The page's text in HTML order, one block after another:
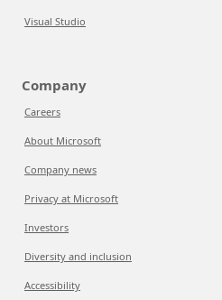
Visual Studio
Company
Careers
About Microsoft
Company news
Privacy at Microsoft
Investors
Diversity and inclusion
Accessibility